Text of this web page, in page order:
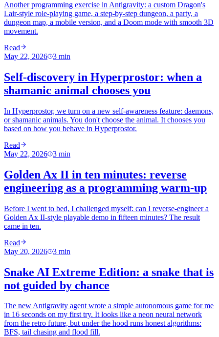
Another programming exercise in Antigravity: a custom Dragon's
Lair-style role-playing game, a step-by-step dungeon, a party, a
dungeon map, a mobile version, and a Doom mode with smooth 3D
movement.
Read
May 22, 2026
3 min
Self-discovery in Hyperprostor: when a
shamanic animal chooses you
In Hyperprostor, we turn on a new self-awareness feature: daemons,
or shamanic animals. You don't choose the animal. It chooses you
based on how you behave in Hyperprostor.
Read
May 22, 2026
3 min
Golden Ax II in ten minutes: reverse
engineering as a programming warm-up
Before I went to bed, I challenged myself: can I reverse-engineer a
Golden Ax II-style playable demo in fifteen minutes? The result
came in ten.
Read
May 20, 2026
3 min
Snake AI Extreme Edition: a snake that is
not guided by chance
The new Antigravity agent wrote a simple autonomous game for me
in 16 seconds on my first try. It looks like a neon neural network
from the retro future, but under the hood runs honest algorithms:
BFS, tail chasing and flood fill.